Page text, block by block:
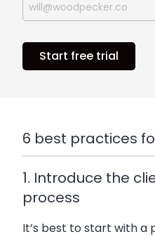
Start free trial
6 best practices
1. Introduce the
process
It’s best to start with